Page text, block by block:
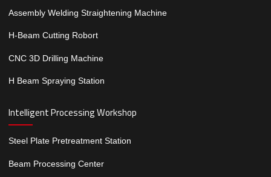
Assembly Welding Straightening Machine
H-Beam Cutting Robort
CNC 3D Drilling Machine
H Beam Spraying Station
Intelligent Processing Workshop
Steel Plate Pretreatment Station
Beam Processing Center